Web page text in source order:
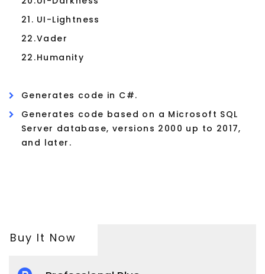
21. UI-Lightness
22.Vader
22.Humanity
Generates code in C#.
Generates code based on a Microsoft SQL
Server database, versions 2000 up to 2017,
and later.
Buy It Now